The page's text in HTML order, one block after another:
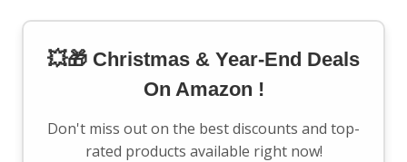
💥🎁 Christmas & Year-End Deals
On Amazon !
Don't miss out on the best discounts and top-
rated products available right now!